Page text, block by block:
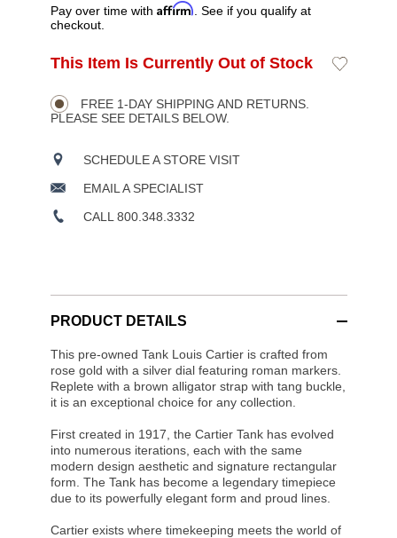
Pay over time with Affirm . See if you qualify at
checkout.
Product
Actions
ADD
OPTIONS
This Item Is Currently Out of Stock
Add
FREE 1-DAY SHIPPING AND RETURNS.
PLEASE SEE DETAILS BELOW.
SCHEDULE A STORE VISIT
EMAIL A SPECIALIST
CALL 800.348.3332
PRODUCT DETAILS
This pre-owned Tank Louis Cartier is crafted from
rose gold with a silver dial featuring roman markers.
Replete with a brown alligator strap with tang buckle,
it is an exceptional choice for any collection.
First created in 1917, the Cartier Tank has evolved
into numerous iterations, each with the same
modern design aesthetic and signature rectangular
form. The Tank has become a legendary timepiece
due to its powerfully elegant form and proud lines.
Cartier exists where timekeeping meets the world of